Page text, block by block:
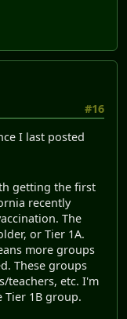
#16
I last posted
getting the first
recently
The
or Tier 1A.
more groups
These groups
teachers, etc. I'm
Tier 1B group.